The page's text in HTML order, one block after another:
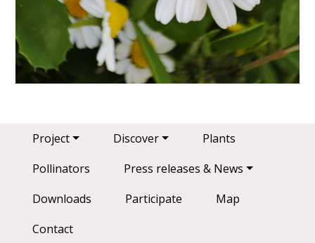
Main navigation
Project Discover
Plants
Pollinators
Press releases & News
Downloads
Participate
Map
Contact